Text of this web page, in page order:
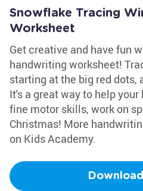
Snowflake Tracing
Worksheet
Get creative and have fun
handwriting worksheet!
starting at the big red dots,
It's a great way to help
fine motor skills, work on
Christmas! More
on Kids Academy.